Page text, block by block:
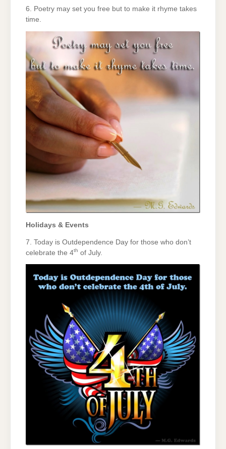
6. Poetry may set you free but to make it rhyme takes
time.
Holidays & Events
7. Today is Outdependence Day for those who don’t
celebrate the 4th of July.